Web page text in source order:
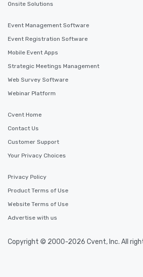
Onsite Solutions
Event Management Software
Event Registration Software
Mobile Event Apps
Strategic Meetings Management
Web Survey Software
Webinar Platform
Cvent Home
Contact Us
Customer Support
Your Privacy Choices
Privacy Policy
Product Terms of Use
Website Terms of Use
Advertise with us
Copyright © 2000-2026 Cvent, Inc. All